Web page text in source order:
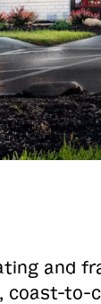
and
to-